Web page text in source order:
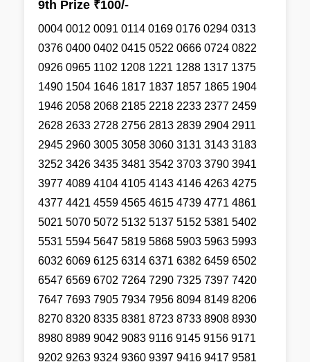
9th Prize ₹100/-
0004 0012 0091 0114 0169 0176 0294 0313
0376 0400 0402 0415 0522 0666 0724 0822
0926 0965 1102 1208 1221 1288 1317 1375
1490 1504 1646 1817 1837 1857 1865 1904
1946 2058 2068 2185 2218 2233 2377 2459
2628 2633 2728 2756 2813 2839 2904 2911
2945 2960 3005 3058 3060 3131 3143 3183
3252 3426 3435 3481 3542 3703 3790 3941
3977 4089 4104 4105 4143 4146 4263 4275
4377 4421 4559 4565 4615 4739 4771 4861
5021 5070 5072 5132 5137 5152 5381 5402
5531 5594 5647 5819 5868 5903 5963 5993
6032 6069 6125 6314 6371 6382 6459 6502
6547 6569 6702 7264 7290 7325 7397 7420
7647 7693 7905 7934 7956 8094 8149 8206
8270 8320 8335 8381 8723 8733 8908 8930
8980 8989 9042 9083 9116 9145 9156 9171
9202 9263 9324 9360 9397 9416 9417 9581